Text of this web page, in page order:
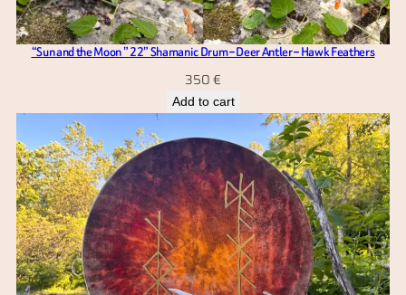
“Sun and the Moon ” 22” Shamanic Drum – Deer Antler – Hawk Feathers
350€
Add to cart